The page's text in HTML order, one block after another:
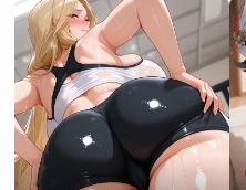
embarrassed. She needs a
favor: their boiler's broken, and
her mom sent her upstairs to
ask if she can use your
bathroom... specifically, your
jacuzzi.